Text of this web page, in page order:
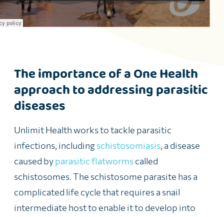
The importance of a One Health
approach to addressing parasitic
diseases
Unlimit Health works to tackle parasitic
infections, includingschistosomiasis, a disease
caused byparasitic flatwormscalled
schistosomes. The schistosome parasite has a
complicated life cycle that requires a snail
intermediate host to enable it to develop into